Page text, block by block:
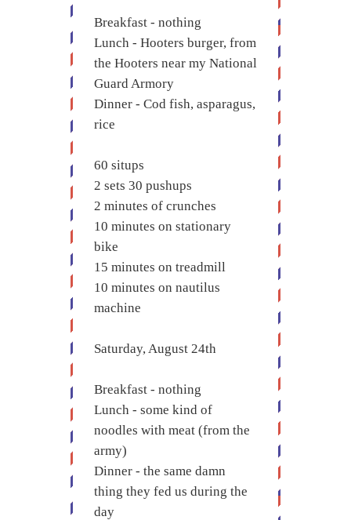
Breakfast - nothing
Lunch - Hooters burger, from
the Hooters near my National
Guard Armory
Dinner - Cod fish, asparagus,
rice
60 situps
2 sets 30 pushups
2 minutes of crunches
10 minutes on stationary
bike
15 minutes on treadmill
10 minutes on nautilus
machine
Saturday, August 24th
Breakfast - nothing
Lunch - some kind of
noodles with meat (from the
army)
Dinner - the same damn
thing they fed us during the
day